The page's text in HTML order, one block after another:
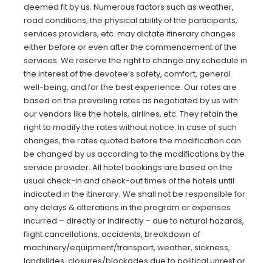
deemed fit by us. Numerous factors such as weather,
road conditions, the physical ability of the participants,
services providers, etc. may dictate itinerary changes
either before or even after the commencement of the
services. We reserve the right to change any schedule in
the interest of the devotee’s safety, comfort, general
well-being, and for the best experience. Our rates are
based on the prevailing rates as negotiated by us with
our vendors like the hotels, airlines, etc. They retain the
right to modify the rates without notice. In case of such
changes, the rates quoted before the modification can
be changed by us according to the modifications by the
service provider. All hotel bookings are based on the
usual check-in and check-out times of the hotels until
indicated in the itinerary. We shall not be responsible for
any delays & alterations in the program or expenses
incurred – directly or indirectly – due to natural hazards,
flight cancellations, accidents, breakdown of
machinery/equipment/transport, weather, sickness,